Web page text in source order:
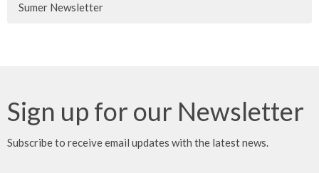
Sumer Newsletter
Sign up for our Newsletter
Subscribe to receive email updates with the latest news.